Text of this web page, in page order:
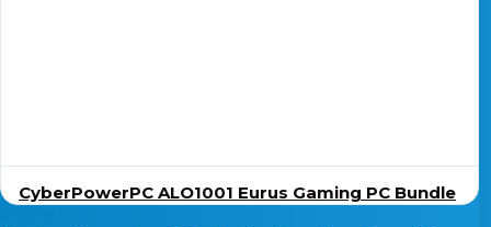
CyberPowerPC ALO1001 Eurus Gaming PC Bundle